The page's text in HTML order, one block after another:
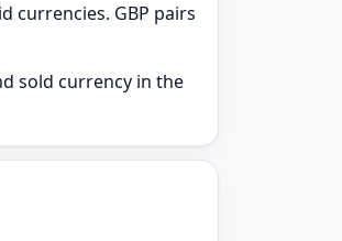
currencies. GBP pairs
sold currency in the